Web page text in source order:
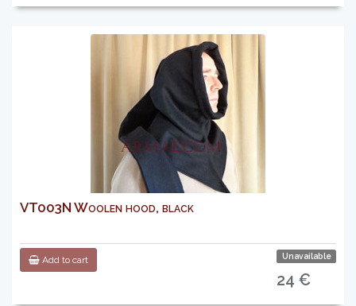
VT003N Woolen hood, black
Add to cart Unavailable
24 €